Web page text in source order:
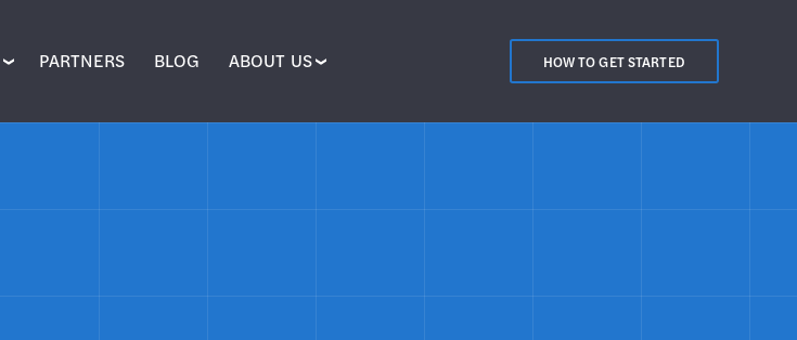
PARTNERS BLOG ABOUT US HOW TO GET STARTED